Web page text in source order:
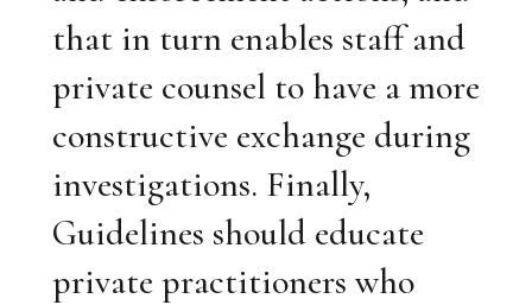
that in turn enables staff and
private counsel to have a more
constructive exchange during
investigations. Finally,
Guidelines should educate
private practitioners who